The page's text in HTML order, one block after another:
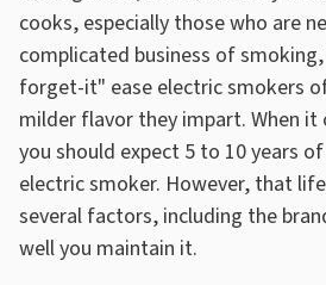
cooks, especially those who are
complicated business of
forget-it" ease electric smokers
milder flavor they impart. When
you should expect 5 to 10 years
electric smoker. However, that
several factors, including the
well you maintain it.